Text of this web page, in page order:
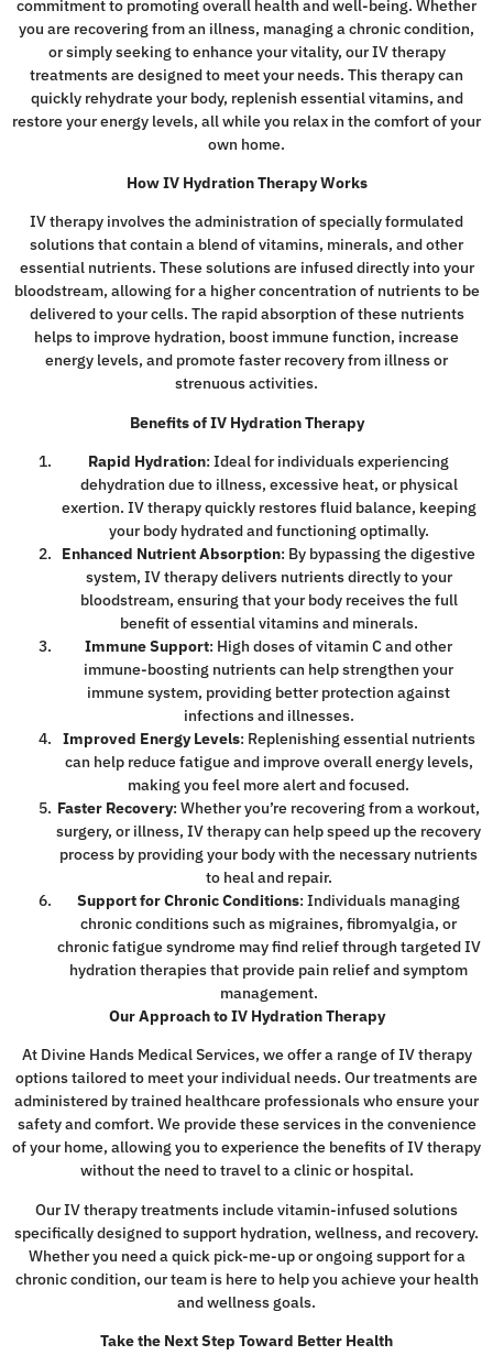
commitment to promoting overall health and well-being. Whether
you are recovering from an illness, managing a chronic condition,
or simply seeking to enhance your vitality, our IV therapy
treatments are designed to meet your needs. This therapy can
quickly rehydrate your body, replenish essential vitamins, and
restore your energy levels, all while you relax in the comfort of your
own home.
How IV Hydration Therapy Works
IV therapy involves the administration of specially formulated
solutions that contain a blend of vitamins, minerals, and other
essential nutrients. These solutions are infused directly into your
bloodstream, allowing for a higher concentration of nutrients to be
delivered to your cells. The rapid absorption of these nutrients
helps to improve hydration, boost immune function, increase
energy levels, and promote faster recovery from illness or
strenuous activities.
Benefits of IV Hydration Therapy
Rapid Hydration: Ideal for individuals experiencing
dehydration due to illness, excessive heat, or physical
exertion. IV therapy quickly restores fluid balance, keeping
your body hydrated and functioning optimally.
Enhanced Nutrient Absorption: By bypassing the digestive
system, IV therapy delivers nutrients directly to your
bloodstream, ensuring that your body receives the full
benefit of essential vitamins and minerals.
Immune Support: High doses of vitamin C and other
immune-boosting nutrients can help strengthen your
immune system, providing better protection against
infections and illnesses.
Improved Energy Levels: Replenishing essential nutrients
can help reduce fatigue and improve overall energy levels,
making you feel more alert and focused.
Faster Recovery: Whether you’re recovering from a workout,
surgery, or illness, IV therapy can help speed up the recovery
process by providing your body with the necessary nutrients
to heal and repair.
Support for Chronic Conditions: Individuals managing
chronic conditions such as migraines, fibromyalgia, or
chronic fatigue syndrome may find relief through targeted IV
hydration therapies that provide pain relief and symptom
management.
Our Approach to IV Hydration Therapy
At Divine Hands Medical Services, we offer a range of IV therapy
options tailored to meet your individual needs. Our treatments are
administered by trained healthcare professionals who ensure your
safety and comfort. We provide these services in the convenience
of your home, allowing you to experience the benefits of IV therapy
without the need to travel to a clinic or hospital.
Our IV therapy treatments include vitamin-infused solutions
specifically designed to support hydration, wellness, and recovery.
Whether you need a quick pick-me-up or ongoing support for a
chronic condition, our team is here to help you achieve your health
and wellness goals.
Take the Next Step Toward Better Health